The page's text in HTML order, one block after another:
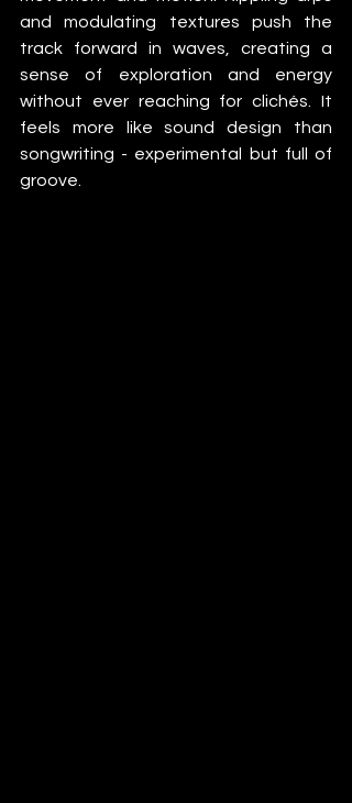
and modulating textures push the
track forward in waves, creating a
sense of exploration and energy
without ever reaching for clichés. It
feels more like sound design than
songwriting - experimental but full of
groove.